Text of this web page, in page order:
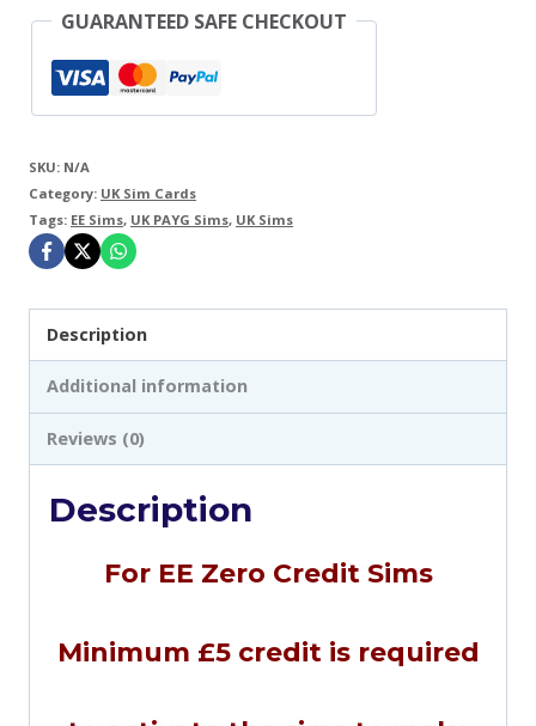
Sim
Cards
quantity
GUARANTEED SAFE CHECKOUT
SKU: N/A
Category: UK Sim Cards
Tags: EE Sims, UK PAYG Sims, UK Sims
Description
Additional information
Reviews (0)
Description
For EE Zero Credit Sims
Minimum £5 credit is required